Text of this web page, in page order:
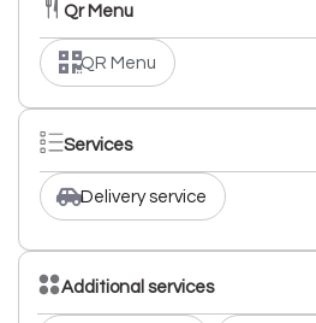
Qr Menu
QR Menu
Services
Delivery service
Additional services